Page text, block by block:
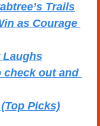
Trails
as Courage
check out and
Picks)